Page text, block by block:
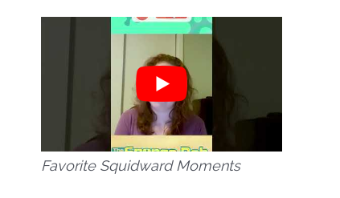
Favorite Squidward Moments